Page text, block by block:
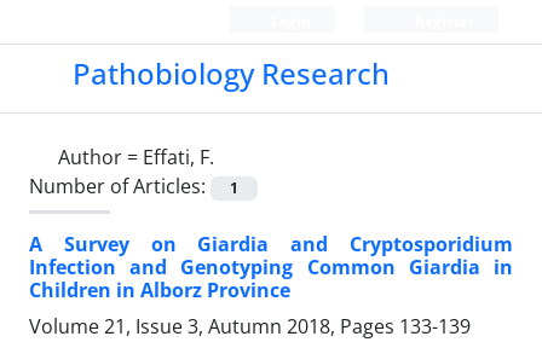
Pathobiology Research
Author = Effati, F.
Number of Articles:
1
A Survey on Giardia and Cryptosporidium
Infection and Genotyping Common Giardia in
Children in Alborz Province
Volume 21, Issue 3, Autumn 2018, Pages 133-139